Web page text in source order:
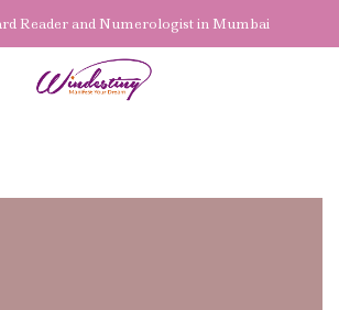
Reader and Numerologist in Mumbai